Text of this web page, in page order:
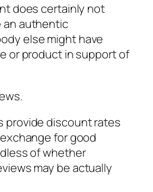
does certainly not
an authentic
else might have
or product in support of
provide discount rates
for good
of whether
may be actually